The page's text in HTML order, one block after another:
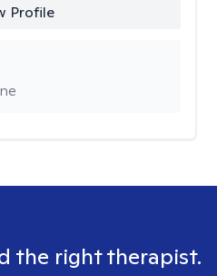
Profile
the right therapist.